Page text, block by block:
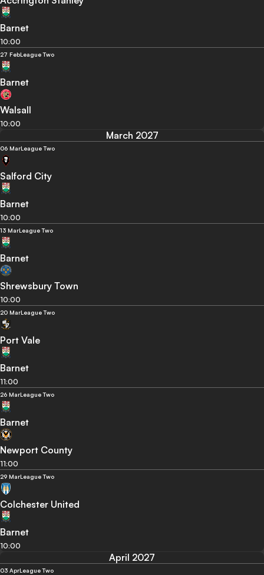
Barnet
10:00
27 FebLeague Two
Barnet
Walsall
10:00
March 2027
06 MarLeague Two
Salford City
Barnet
10:00
13 MarLeague Two
Barnet
Shrewsbury Town
10:00
20 MarLeague Two
Port Vale
Barnet
11:00
26 MarLeague Two
Barnet
Newport County
11:00
29 MarLeague Two
Colchester United
Barnet
10:00
April 2027
03 AprLeague Two